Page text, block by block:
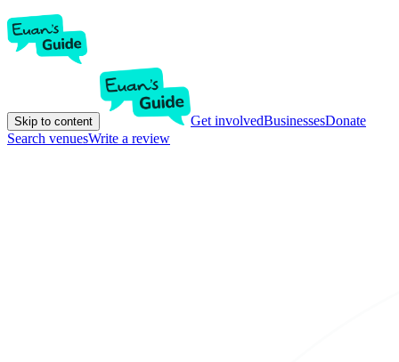
Skip to content Get involvedBusinessesDonate
Search venuesWrite a review